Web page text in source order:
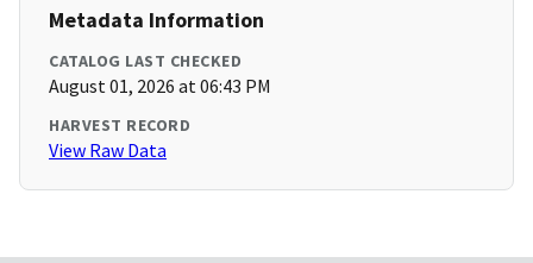
Metadata Information
CATALOG LAST CHECKED
August 01, 2026 at 06:43 PM
HARVEST RECORD
View Raw Data